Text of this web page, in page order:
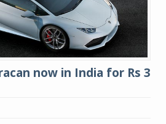
now in India for Rs 3